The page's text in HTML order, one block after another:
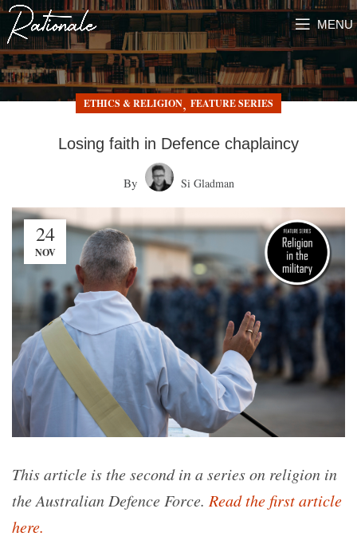
MENU
ETHICS & RELIGION, FEATURE SERIES
Losing faith in Defence chaplaincy
By Si Gladman
24
NOV
This article is the second in a series on religion in
the Australian Defence Force. Read the first article
here.